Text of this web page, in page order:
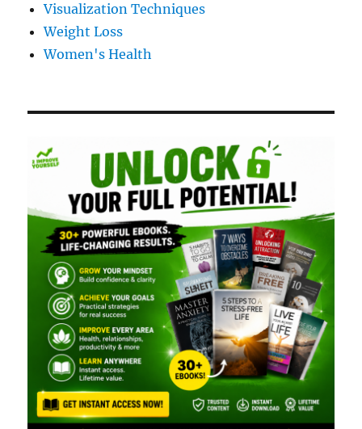
Visualization Techniques
Weight Loss
Women's Health